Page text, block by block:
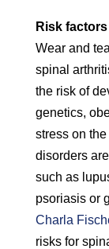
Risk factors
Wear and
spinal
the risk of
genetics,
stress on
disorders
such as
psoriasis or
Charla
risks for